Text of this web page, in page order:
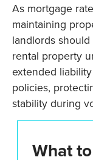
As mortgage
maintaining
landlords
rental property
extended
policies,
stability during
What